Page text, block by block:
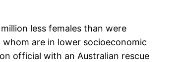
less females than were
are in lower socioeconomic
official with an Australian rescue